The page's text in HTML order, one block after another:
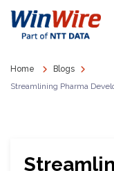
Home
Blogs
Streamlining Pharma